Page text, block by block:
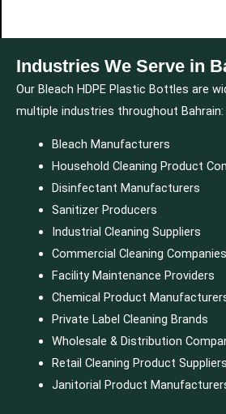
Industries We Serve in
Our Bleach HDPE Plastic Bottles are
multiple industries throughout Bahrain:
Bleach Manufacturers
Household Cleaning Product
Disinfectant Manufacturers
Sanitizer Producers
Industrial Cleaning Suppliers
Commercial Cleaning Companies
Facility Maintenance Providers
Chemical Product
Private Label Cleaning Brands
Wholesale & Distribution
Retail Cleaning Product Suppliers
Janitorial Product